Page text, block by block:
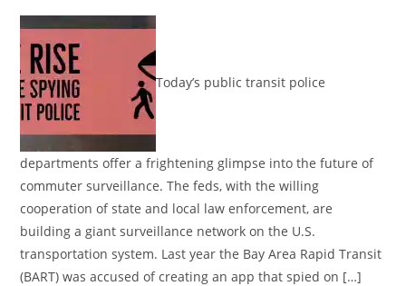
Today’s public transit police
departments offer a frightening glimpse into the future of
commuter surveillance. The feds, with the willing
cooperation of state and local law enforcement, are
building a giant surveillance network on the U.S.
transportation system. Last year the Bay Area Rapid Transit
(BART) was accused of creating an app that spied on […]